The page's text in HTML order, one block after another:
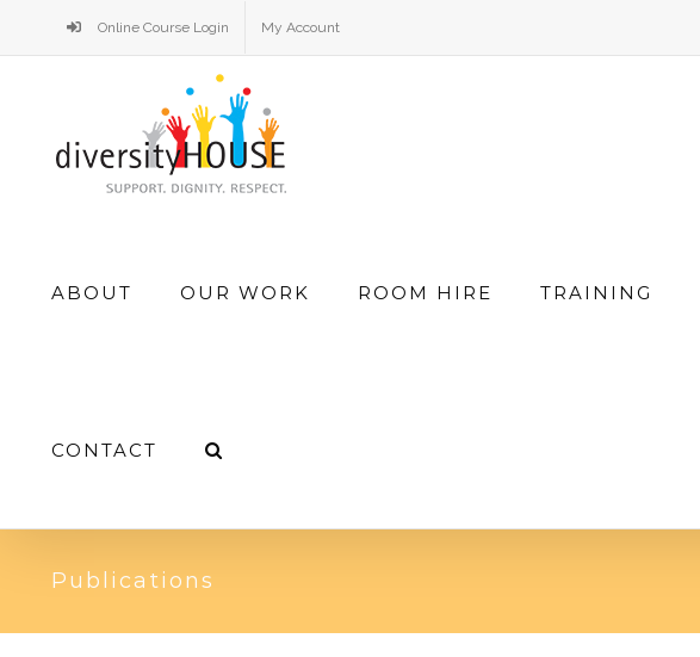
to
Online Course Login My Account
Search
ABOUT OUR WORK ROOM HIRE TRAINING
CONTACT
Publications